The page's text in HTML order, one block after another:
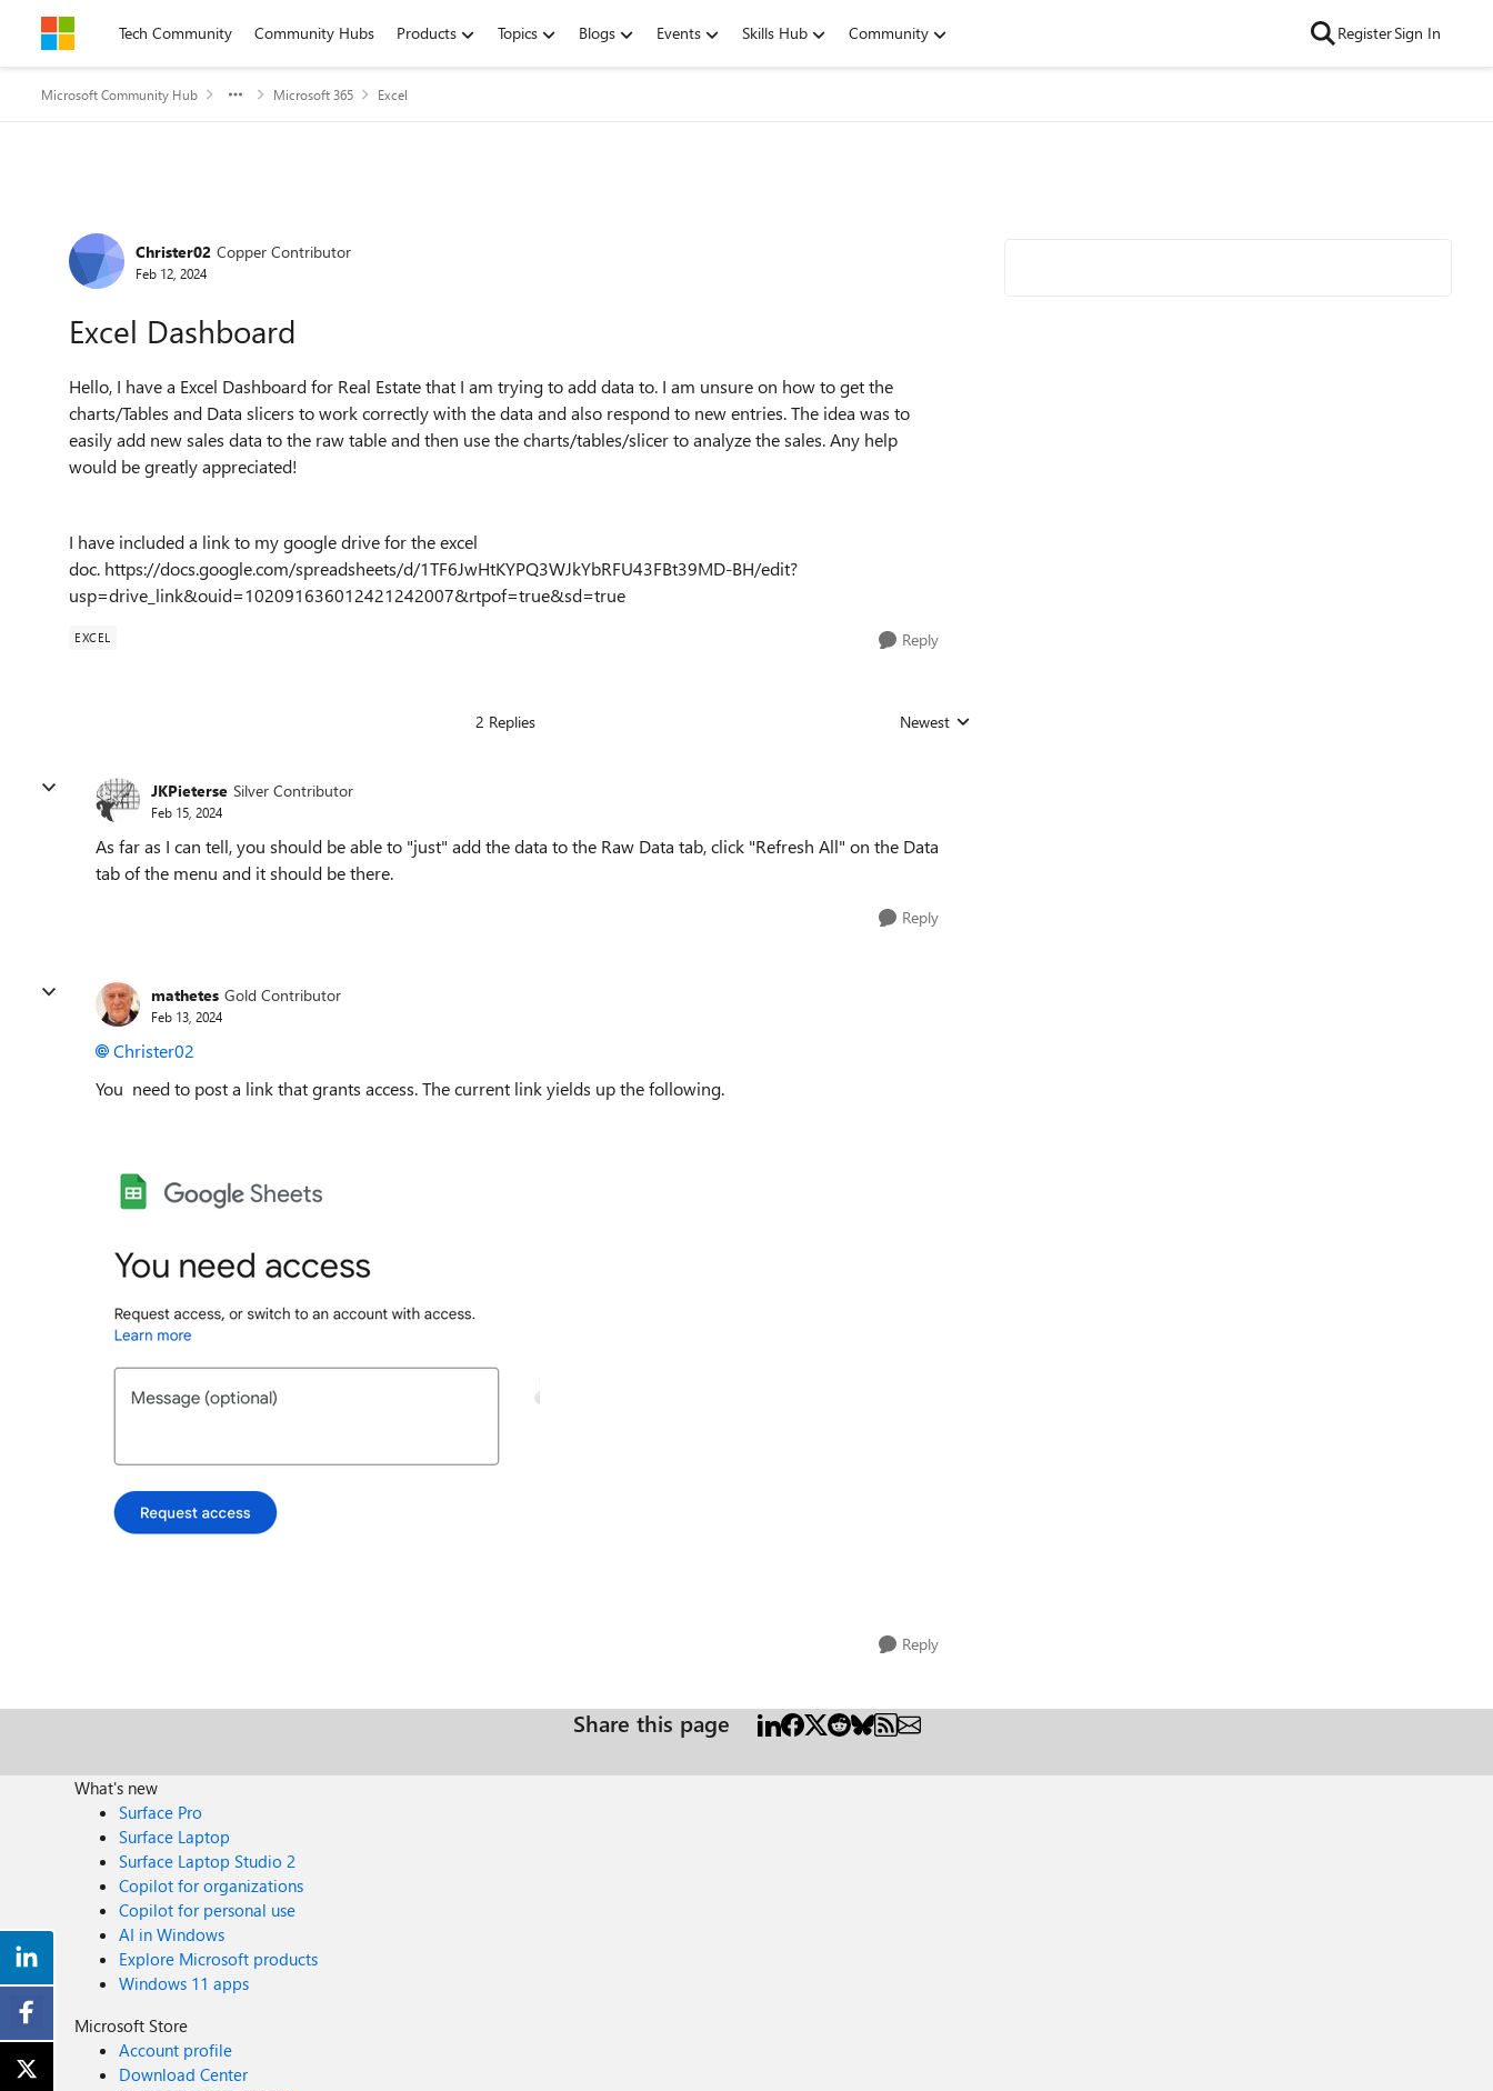
Skip to contentTech Community Community Hubs Products Topics Blogs Events Skills Hub Community RegisterSign In
Microsoft Community Hub Microsoft 365 Excel
Forum Discussion
Christer02 Copper Contributor
Feb 12, 2024
Excel Dashboard
Hello, I have a Excel Dashboard for Real Estate that I am trying to add data to. I am unsure on how to get the
charts/Tables and Data slicers to work correctly with the data and also respond to new entries. The idea was to
easily add new sales data to the raw table and then use the charts/tables/slicer to analyze the sales. Any help
would be greatly appreciated!
I have included a link to my google drive for the excel
doc. https://docs.google.com/spreadsheets/d/1TF6JwHtKYPQ3WJkYbRFU43FBt39MD-BH/edit?
usp=drive_link&ouid=102091636012421242007&rtpof=true&sd=true
EXCEL Reply
2 Replies Replies sorted by
Newest
JKPieterse Silver Contributor
Feb 15, 2024
As far as I can tell, you should be able to "just" add the data to the Raw Data tab, click "Refresh All" on the Data
tab of the menu and it should be there.
Reply
mathetes Gold Contributor
Feb 13, 2024
Christer02
You need to post a link that grants access. The current link yields up the following.
Reply
Share this page
What's new
Surface Pro
Surface Laptop
Surface Laptop Studio 2
Copilot for organizations
Copilot for personal use
AI in Windows
Explore Microsoft products
Windows 11 apps
Microsoft Store
Account profile
Download Center